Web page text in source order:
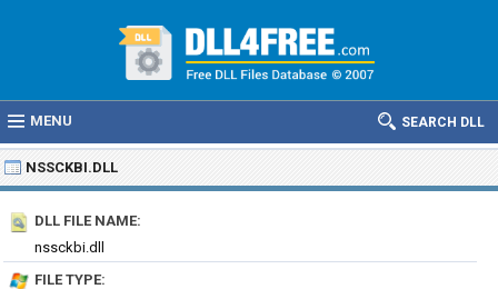
MENU SEARCH DLL
NSSCKBI.DLL
DLL FILE NAME:
nssckbi.dll
FILE TYPE: